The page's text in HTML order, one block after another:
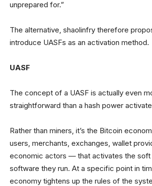
unprepared for.”
The alternative, shaolinfry therefore
introduce UASFs as an activation method.
UASF
The concept of a UASF is actually even
straightforward than a hash power
Rather than miners, it’s the Bitcoin
users, merchants, exchanges, wallet
economic actors — that activates the soft
software they run. At a specific point in
economy tightens up the rules of the